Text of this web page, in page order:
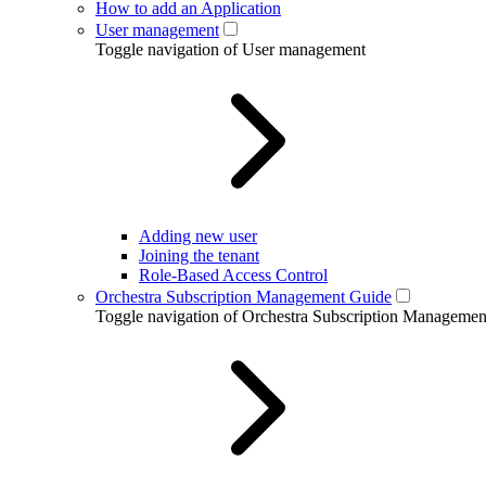
How to add an Application
User management
Toggle navigation of User management
Adding new user
Joining the tenant
Role-Based Access Control
Orchestra Subscription Management Guide
Toggle navigation of Orchestra Subscription